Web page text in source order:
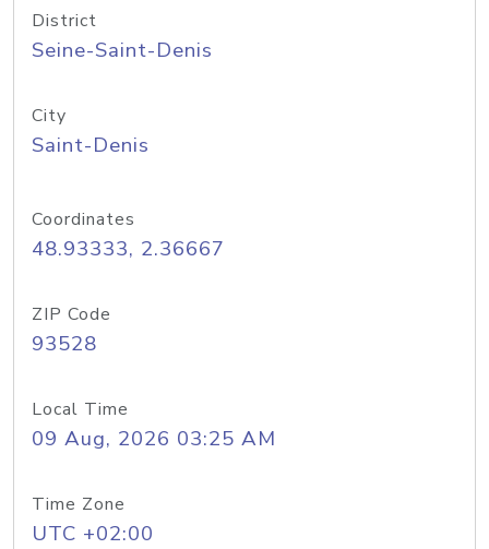
District
Seine-Saint-Denis
City
Saint-Denis
Coordinates
48.93333, 2.36667
ZIP Code
93528
Local Time
09 Aug, 2026 03:25 AM
Time Zone
UTC +02:00